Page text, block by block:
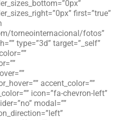
first=”true”
torneointernacional/fotos”
type=”3d” target=”_self”
accent_color=””
icon=”fa-chevron-left”
modal=””